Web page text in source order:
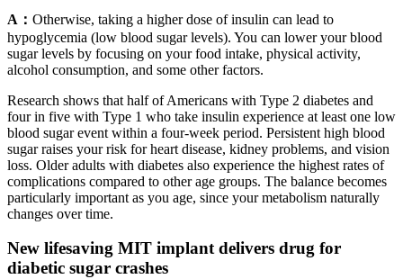
A： Otherwise, taking a higher dose of insulin can lead to
hypoglycemia (low blood sugar levels). You can lower your blood
sugar levels by focusing on your food intake, physical activity,
alcohol consumption, and some other factors.
Research shows that half of Americans with Type 2 diabetes and
four in five with Type 1 who take insulin experience at least one low
blood sugar event within a four-week period. Persistent high blood
sugar raises your risk for heart disease, kidney problems, and vision
loss. Older adults with diabetes also experience the highest rates of
complications compared to other age groups. The balance becomes
particularly important as you age, since your metabolism naturally
changes over time.
New lifesaving MIT implant delivers drug for
diabetic sugar crashes